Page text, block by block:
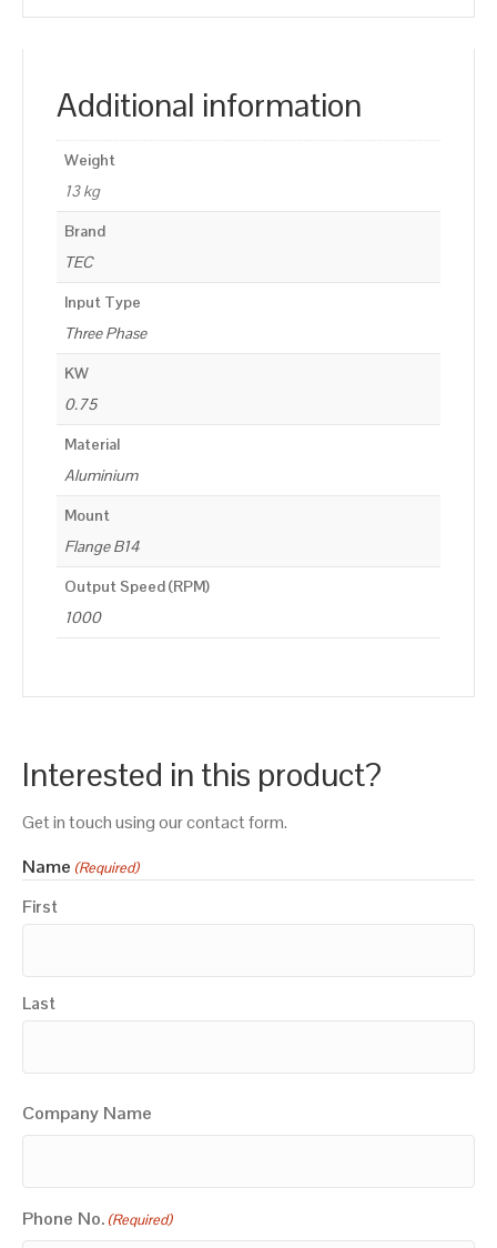
Additional information
Weight
13 kg
Brand
TEC
Input Type
Three Phase
KW
0.75
Material
Aluminium
Mount
Flange B14
Output Speed (RPM)
1000
Interested in this product?
Get in touch using our contact form.
Name (Required)
First
Last
Company Name
Phone No. (Required)